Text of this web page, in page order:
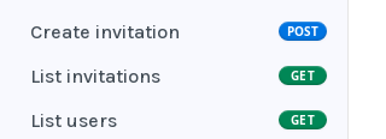
Create invitation POST
List invitations GET
List users GET